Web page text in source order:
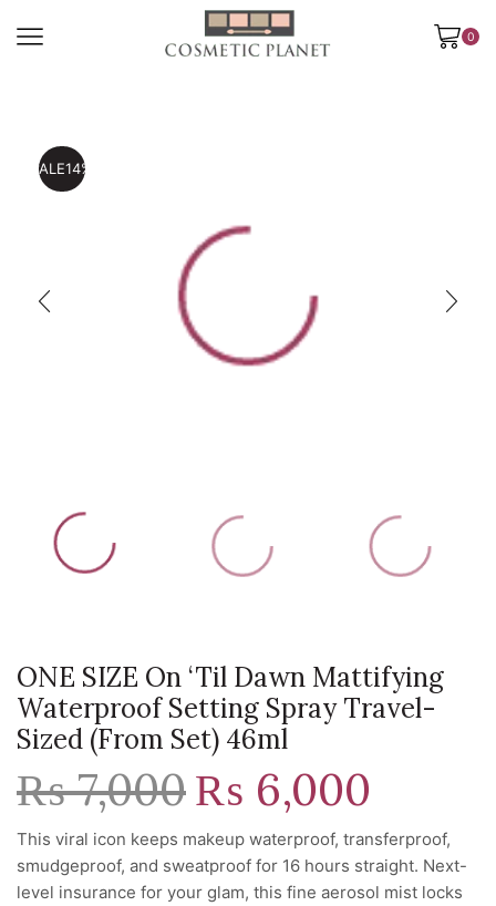
0
SALE14%
ONE SIZE On ‘Til Dawn Mattifying
Waterproof Setting Spray Travel-
Sized (from Set) 46ml
₨7,000 Original
price
₨ 7,000.
₨ 6,000
₨ 6,000.
This viral icon keeps makeup waterproof, transferproof,
smudgeproof, and sweatproof for 16 hours straight. Next-
level insurance for your glam, this fine aerosol mist locks